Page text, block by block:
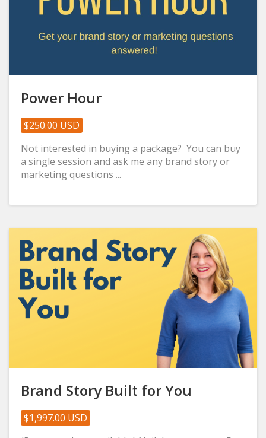
Power Hour
$250.00 USD
Not interested in buying a package? You can buy
a single session and ask me any brand story or
marketing questions ...
Brand Story Built for You
$1,997.00 USD